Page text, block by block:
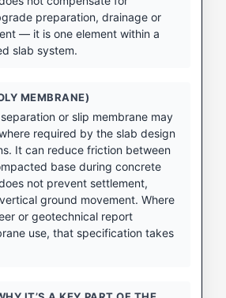
preparation, drainage or
— it is one element within a
slab system.
MEMBRANE)
or slip membrane may
required by the slab design
It can reduce friction between
base during concrete
not prevent settlement,
ground movement. Where
or geotechnical report
use, that specification takes